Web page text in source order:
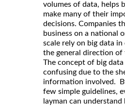
volumes of data, helps
make many of their
decisions. Companies
business on a national
scale rely on big data
the general direction of
The concept of big data
confusing due to the
information involved.
few simple guidelines,
layman can understand